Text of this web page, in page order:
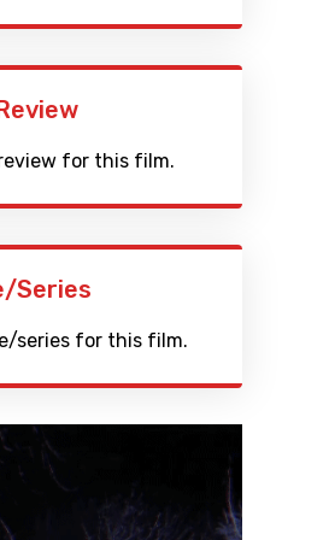
for this film.
Series
series for this film.